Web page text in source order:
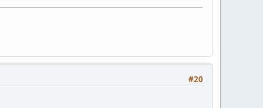
#20